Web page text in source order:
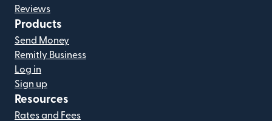
Reviews
Products
Send Money
Remitly Business
Log in
Sign up
Resources
Rates and Fees